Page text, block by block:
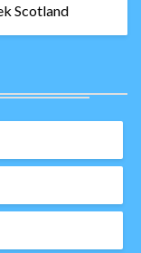
Scotland